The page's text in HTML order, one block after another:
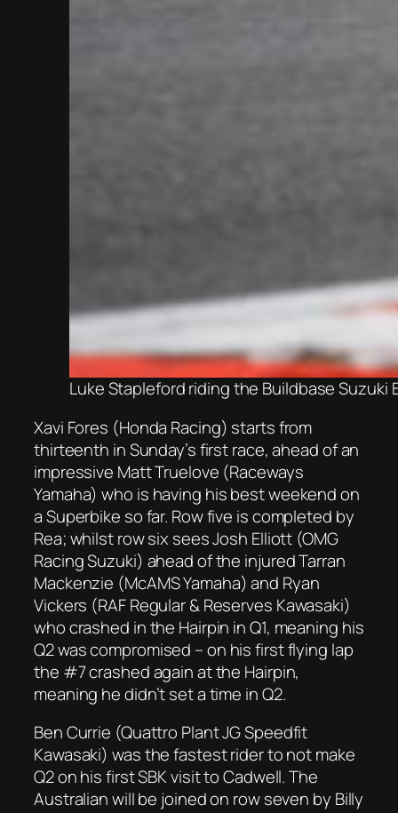
Luke Stapleford riding the Buildbase Suzuki
Xavi Fores (Honda Racing) starts from
thirteenth in Sunday’s first race, ahead of an
impressive Matt Truelove (Raceways
Yamaha) who is having his best weekend on
a Superbike so far. Row five is completed by
Rea; whilst row six sees Josh Elliott (OMG
Racing Suzuki) ahead of the injured Tarran
Mackenzie (McAMS Yamaha) and Ryan
Vickers (RAF Regular & Reserves Kawasaki)
who crashed in the Hairpin in Q1, meaning his
Q2 was compromised – on his first flying lap
the #7 crashed again at the Hairpin,
meaning he didn’t set a time in Q2.
Ben Currie (Quattro Plant JG Speedfit
Kawasaki) was the fastest rider to not make
Q2 on his first SBK visit to Cadwell. The
Australian will be joined on row seven by Billy